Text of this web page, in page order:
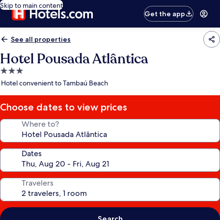
Skip to main content
Get the app
See all properties
Hotel Pousada Atlântica
3.0
star
Hotel convenient to Tambaú Beach
Choose dates to view prices
Where to?
Dates
Travelers